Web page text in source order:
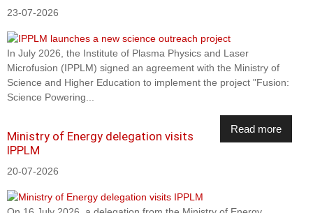
23-07-2026
In July 2026, the Institute of Plasma Physics and Laser
Microfusion (IPPLM) signed an agreement with the Ministry of
Science and Higher Education to implement the project "Fusion:
Science Powering...
Read more
Ministry of Energy delegation visits
IPPLM
20-07-2026